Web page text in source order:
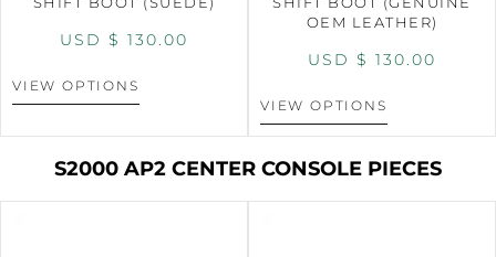
USD $ 130.00
VIEW OPTIONS
OEM LEATHER)
USD $ 130.00
VIEW OPTIONS
S2000 AP2 CENTER CONSOLE PIECES